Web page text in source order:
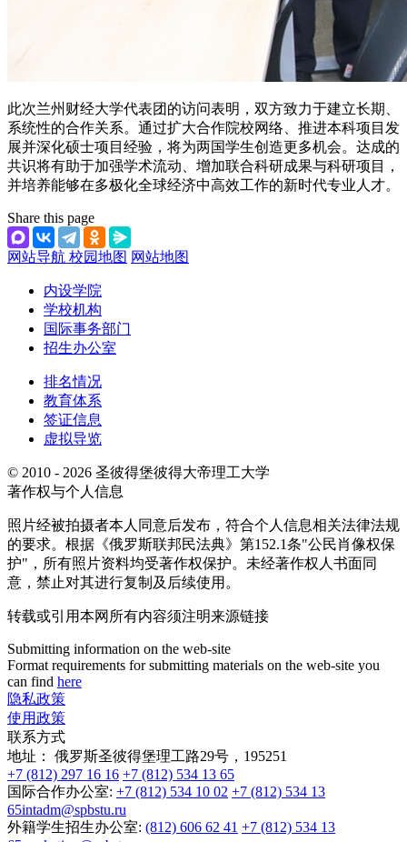
此次兰州财经大学代表团的访问表明，双方致力于建立长期、
系统性的合作关系。通过扩大合作院校网络、推进本科项目发
展并深化硕士项目经验，将为两国学生创造更多机会。达成的
共识将有助于加强学术流动、增加联合科研成果与科研项目，
并培养能够在多极化全球经济中高效工作的新时代专业人才。
Share this page
网站导航 校园地图 网站地图
内设学院
学校机构
国际事务部门
招生办公室
排名情况
教育体系
签证信息
虚拟导览
© 2010 - 2026 圣彼得堡彼得大帝理工大学
著作权与个人信息
照片经被拍摄者本人同意后发布，符合个人信息相关法律法规
的要求。根据《俄罗斯联邦民法典》第152.1条"公民肖像权保
护"，所有照片资料均受著作权保护。未经著作权人书面同
意，禁止对其进行复制及后续使用。
转载或引用本网所有内容须注明来源链接
Submitting information on the web-site
Format requirements for submitting materials on the web-site you
can find here
隐私政策
使用政策
联系方式
地址：
俄罗斯圣彼得堡理工路29号，195251
+7 (812) 297 16 16 +7 (812) 534 13 65
国际合作办公室: +7 (812) 534 10 02 +7 (812) 534 13
65intadm@spbstu.ru
外籍学生招生办公室: (812) 606 62 41 +7 (812) 534 13